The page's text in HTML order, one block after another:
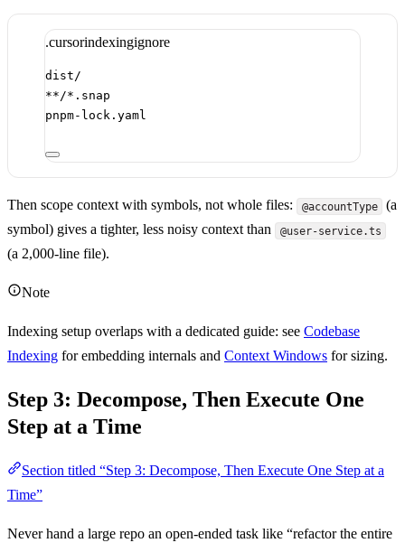
.cursorindexingignore
dist/
**/*.snap
pnpm-lock.yaml
Then scope context with symbols, not whole files: @accountType
(a
symbol) gives a tighter, less noisy context than
@user-service.ts
(a 2,000-line file).
Note
Indexing setup overlaps with a dedicated guide: see Codebase
Indexing for embedding internals and Context Windows for sizing.
Step 3: Decompose, Then Execute One
Step at a Time
Section titled “Step 3: Decompose, Then Execute One Step at a
Time”
Never hand a large repo an open-ended task like “refactor the entire